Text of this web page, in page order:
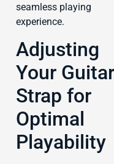
seamless playing
experience.
Adjusting
Your Guitar
Strap for
Optimal
Playability